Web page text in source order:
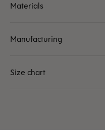
Materials
Manufacturing
Size chart